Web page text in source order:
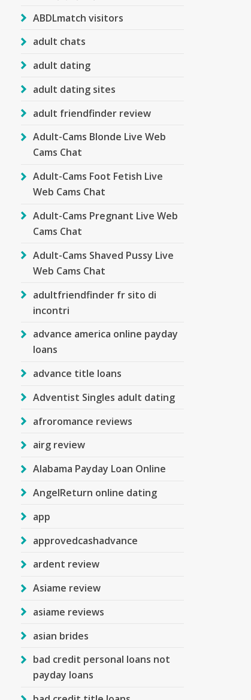
ABDLmatch visitors
adult chats
adult dating
adult dating sites
adult friendfinder review
Adult-Cams Blonde Live Web
Cams Chat
Adult-Cams Foot Fetish Live
Web Cams Chat
Adult-Cams Pregnant Live Web
Cams Chat
Adult-Cams Shaved Pussy Live
Web Cams Chat
adultfriendfinder fr sito di
incontri
advance america online payday
loans
advance title loans
Adventist Singles adult dating
afroromance reviews
airg review
Alabama Payday Loan Online
AngelReturn online dating
app
approvedcashadvance
ardent review
Asiame review
asiame reviews
asian brides
bad credit personal loans not
payday loans